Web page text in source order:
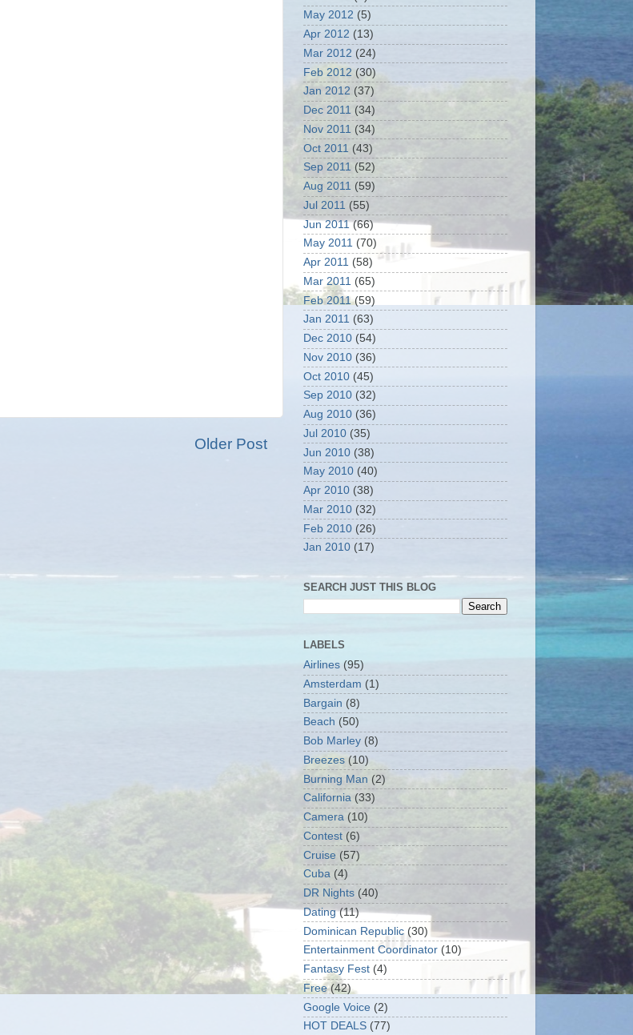
Older Post
May 2012 (5)
Apr 2012 (13)
Mar 2012 (24)
Feb 2012 (30)
Jan 2012 (37)
Dec 2011 (34)
Nov 2011 (34)
Oct 2011 (43)
Sep 2011 (52)
Aug 2011 (59)
Jul 2011 (55)
Jun 2011(66)
May 2011 (70)
Apr 2011 (58)
Mar 2011 (65)
Feb 2011(59)
Jan 2011 (63)
Dec 2010 (54)
Nov 2010 (36)
Oct 2010 (45)
Sep 2010 (32)
Aug 2010 (36)
Jul 2010 (35)
Jun 2010 (38)
May 2010 (40)
Apr 2010 (38)
Mar 2010 (32)
Feb 2010 (26)
Jan 2010 (17)
SEARCH JUST THIS BLOG
LABELS
Airlines (95)
Amsterdam (1)
Bargain (8)
Beach (50)
Bob Marley (8)
Breezes (10)
Burning Man (2)
California (33)
Camera (10)
Contest (6)
Cruise (57)
Cuba (4)
DR Nights (40)
Dating (11)
Dominican Republic (30)
Entertainment Coordinator (10)
Fantasy Fest (4)
Free (42)
Google Voice (2)
HOT DEALS (77)